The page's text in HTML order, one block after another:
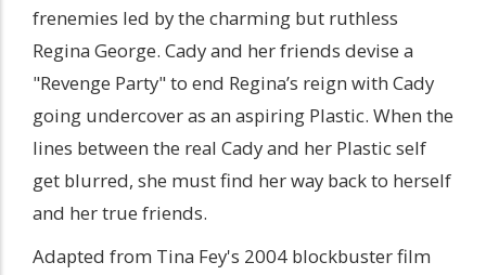
frenemies led by the charming but ruthless
Regina George. Cady and her friends devise a
"Revenge Party" to end Regina’s reign with Cady
going undercover as an aspiring Plastic. When the
lines between the real Cady and her Plastic self
get blurred, she must find her way back to herself
and her true friends.
Adapted from Tina Fey's 2004 blockbuster film